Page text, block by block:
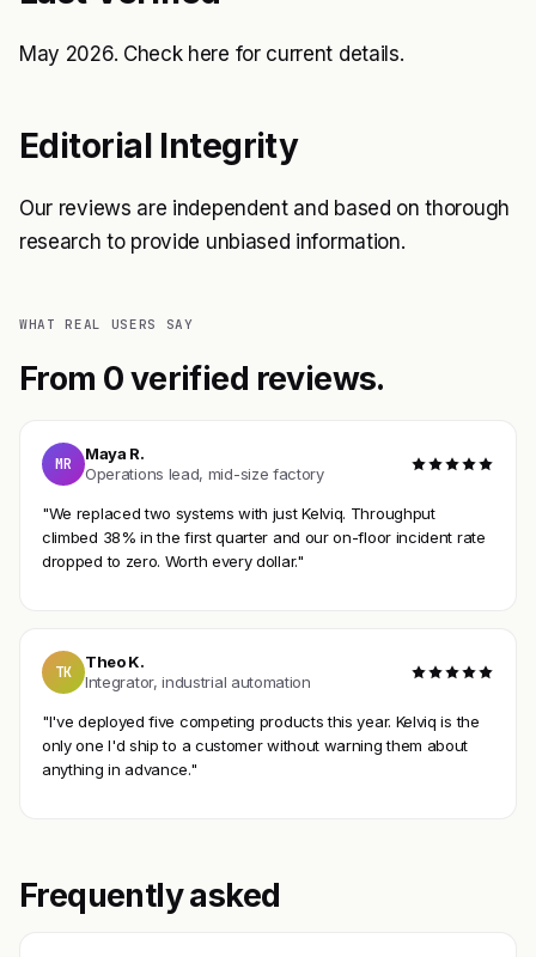
May 2026. Check here for current details.
Editorial Integrity
Our reviews are independent and based on thorough
research to provide unbiased information.
WHAT REAL USERS SAY
From 0 verified reviews.
MR
Maya R.
Operations lead, mid-size factory
"We replaced two systems with just Kelviq. Throughput
climbed 38% in the first quarter and our on-floor incident rate
dropped to zero. Worth every dollar."
TK
Theo K.
Integrator, industrial automation
"I've deployed five competing products this year. Kelviq is the
only one I'd ship to a customer without warning them about
anything in advance."
Frequently asked